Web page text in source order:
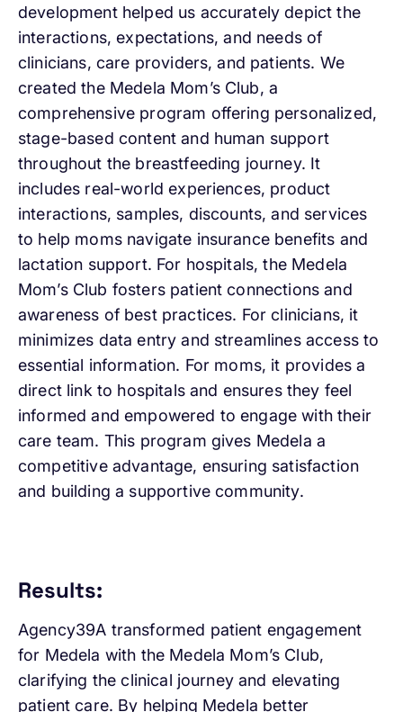
development helped us accurately depict the
interactions, expectations, and needs of
clinicians, care providers, and patients. We
created the Medela Mom’s Club, a
comprehensive program offering personalized,
stage-based content and human support
throughout the breastfeeding journey. It
includes real-world experiences, product
interactions, samples, discounts, and services
to help moms navigate insurance benefits and
lactation support. For hospitals, the Medela
Mom’s Club fosters patient connections and
awareness of best practices. For clinicians, it
minimizes data entry and streamlines access to
essential information. For moms, it provides a
direct link to hospitals and ensures they feel
informed and empowered to engage with their
care team. This program gives Medela a
competitive advantage, ensuring satisfaction
and building a supportive community.
Results:
Agency39A transformed patient engagement
for Medela with the Medela Mom’s Club,
clarifying the clinical journey and elevating
patient care. By helping Medela better